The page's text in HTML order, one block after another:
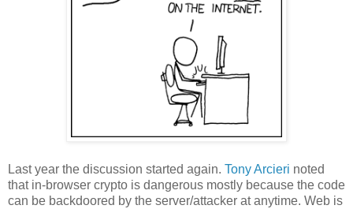
Last year the discussion started again. Tony Arcieri noted
that in-browser crypto is dangerous mostly because the code
can be backdoored by the server/attacker at anytime. Web is